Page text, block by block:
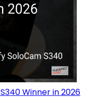
Winner in 2026